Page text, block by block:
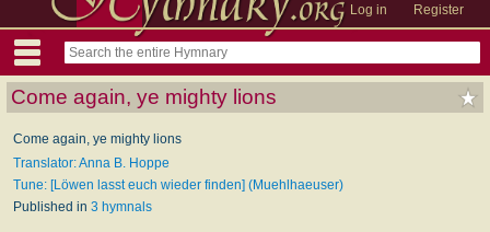
Log in Register
Come again, ye mighty lions
Come again, ye mighty lions
Translator: Anna B. Hoppe
Tune: [Löwen lasst euch wieder finden] (Muehlhaeuser)
Published in 3 hymnals